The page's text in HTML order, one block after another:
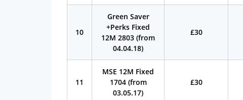
10
Green Saver
+Perks Fixed
12M 2803 (from
04.04.18)
£30
11
MSE 12M Fixed
1704 (from
03.05.17)
£30